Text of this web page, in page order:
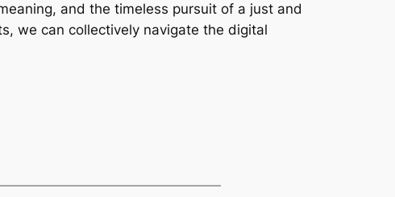
and the timeless pursuit of a just and
we can collectively navigate the digital